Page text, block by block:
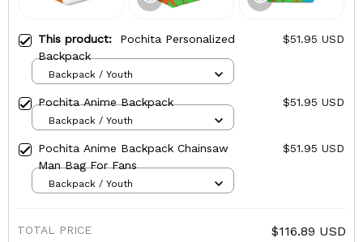
This product: Pochita Personalized
Backpack
$51.95 USD
Backpack / Youth
Pochita Anime Backpack $51.95 USD
Backpack / Youth
Pochita Anime Backpack Chainsaw
Man Bag For Fans
$51.95 USD
Backpack / Youth
TOTAL PRICE $116.89 USD